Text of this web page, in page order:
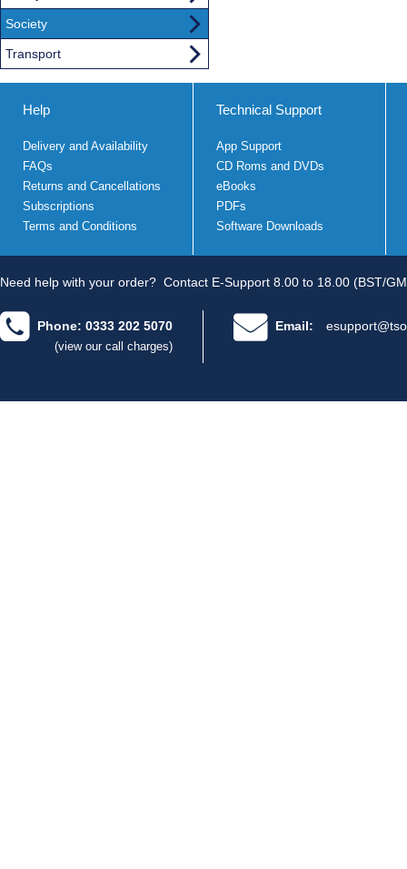
Society
Transport
Help
Delivery and Availability
FAQs
Returns and Cancellations
Subscriptions
Terms and Conditions
Technical Support
App Support
CD Roms and DVDs
eBooks
PDFs
Software Downloads
Need help with your order? Contact E-Support 8.00 to 18.00 (BST/
Phone: 0333 202 5070
(view our call charges)
Email: